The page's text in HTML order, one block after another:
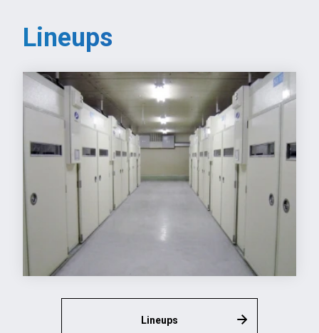
Lineups
Lineups